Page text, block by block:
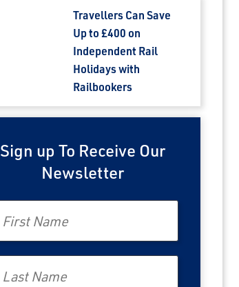
Travellers Can Save
Up to £400 on
Independent Rail
Holidays with
Railbookers
Sign up To Receive Our
Newsletter